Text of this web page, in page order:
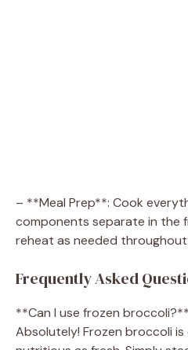
– **Meal Prep**: Cook
components separate in the
reheat as needed
Frequently Asked
**Can I use frozen broccoli?**
Absolutely! Frozen broccoli